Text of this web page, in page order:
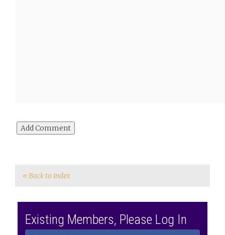
« Back to Index
Existing Members, Please Log In